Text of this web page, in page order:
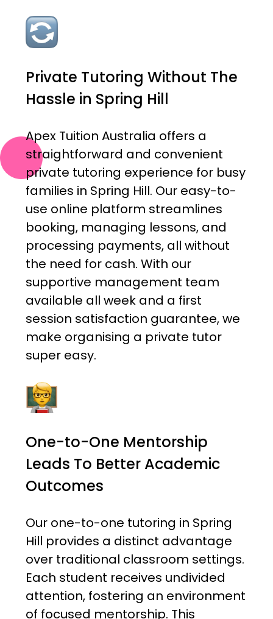
Private Tutoring Without The
Hassle in Spring Hill
Apex Tuition Australia offers a
straightforward and convenient
private tutoring experience for busy
families in Spring Hill. Our easy-to-
use online platform streamlines
booking, managing lessons, and
processing payments, all without
the need for cash. With our
supportive management team
available all week and a first
session satisfaction guarantee, we
make organising a private tutor
super easy.
One-to-One Mentorship
Leads To Better Academic
Outcomes
Our one-to-one tutoring in Spring
Hill provides a distinct advantage
over traditional classroom settings.
Each student receives undivided
attention, fostering an environment
of focused mentorship. This